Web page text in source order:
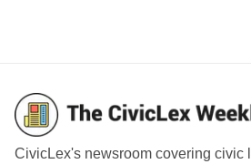
CivicLex's newsroom covering civic